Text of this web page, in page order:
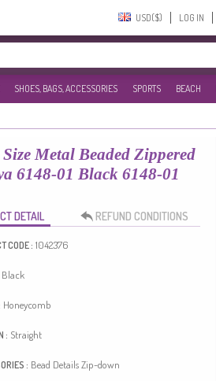
USD($)‎ LOG IN
SHOES, BAGS, ACCESSORIES SPORTS BEACH
Metal Beaded Zippered
6148-01 Black 6148-01
DETAIL REFUND CONDITIONS
CODE : 1042376
Black
Honeycomb
: Straight
: Bead DetailsZip-down